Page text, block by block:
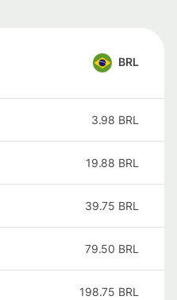
BRL
3.98 BRL
19.88 BRL
39.75 BRL
79.50 BRL
198.75 BRL